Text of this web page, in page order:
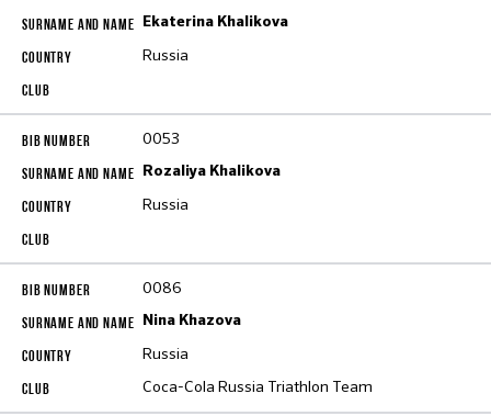
Ekaterina Khalikova
Russia
0053
Rozaliya Khalikova
Russia
0086
Nina Khazova
Russia
Coca-Cola Russia Triathlon Team